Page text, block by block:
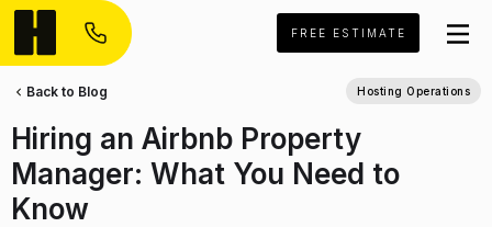
FREE ESTIMATE
Hiring an Airbnb Property
Manager: What You Need to
Know
Back to Blog Hosting Operations